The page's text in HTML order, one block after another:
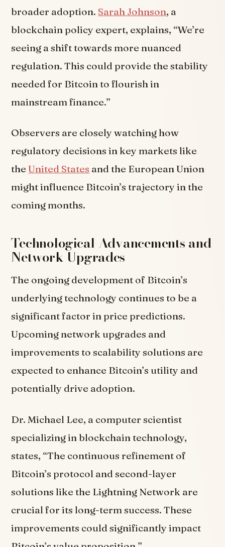
broader adoption. Sarah Johnson, a
blockchain policy expert, explains, “We’re
seeing a shift towards more nuanced
regulation. This could provide the stability
needed for Bitcoin to flourish in
mainstream finance.”
Observers are closely watching how
regulatory decisions in key markets like
theUnited States and the European Union
might influence Bitcoin’s trajectory in the
coming months.
Technological Advancements and
Network Upgrades
The ongoing development of Bitcoin’s
underlying technology continues to be a
significant factor in price predictions.
Upcoming network upgrades and
improvements to scalability solutions are
expected to enhance Bitcoin’s utility and
potentially drive adoption.
Dr. Michael Lee, a computer scientist
specializing in blockchain technology,
states, “The continuous refinement of
Bitcoin’s protocol and second-layer
solutions like the Lightning Network are
crucial for its long-term success. These
improvements could significantly impact